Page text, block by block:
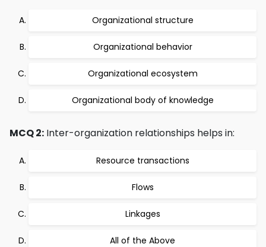
Organizational structure
Organizational behavior
Organizational ecosystem
Organizational body of knowledge
MCQ 2: Inter-organization relationships helps in:
Resource transactions
Flows
Linkages
All of the Above